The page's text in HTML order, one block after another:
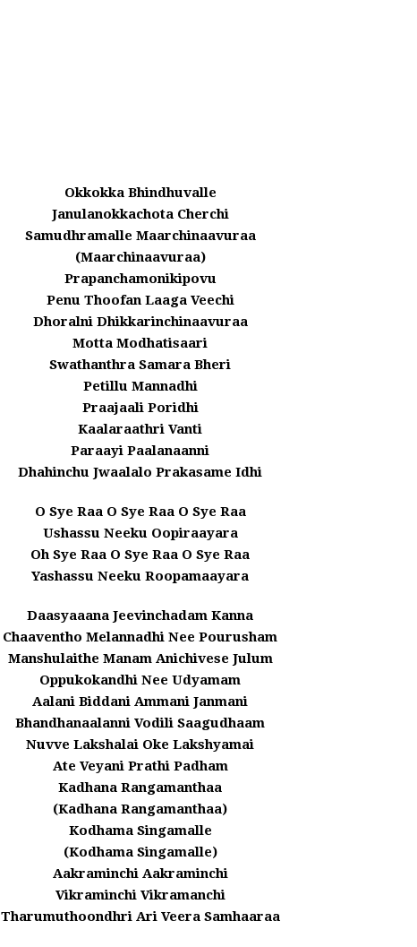
Okkokka Bhindhuvalle
Janulanokkachota Cherchi
Samudhramalle Maarchinaavuraa
(Maarchinaavuraa)
Prapanchamonikipovu
Penu Thoofan Laaga Veechi
Dhoralni Dhikkarinchinaavuraa
Motta Modhatisaari
Swathanthra Samara Bheri
Petillu Mannadhi
Praajaali Poridhi
Kaalaraathri Vanti
Paraayi Paalanaanni
Dhahinchu Jwaalalo Prakasame Idhi
O Sye Raa O Sye Raa O Sye Raa
Ushassu Neeku Oopiraayara
Oh Sye Raa O Sye Raa O Sye Raa
Yashassu Neeku Roopamaayara
Daasyaaana Jeevinchadam Kanna
Chaaventho Melannadhi Nee Pourusham
Manshulaithe Manam Anichivese Julum
Oppukokandhi Nee Udyamam
Aalani Biddani Ammani Janmani
Bhandhanaalanni Vodili Saagudhaam
Nuvve Lakshalai Oke Lakshyamai
Ate Veyani Prathi Padham
Kadhana Rangamanthaa
(Kadhana Rangamanthaa)
Kodhama Singamalle
(Kodhama Singamalle)
Aakraminchi Aakraminchi
Vikraminchi Vikramanchi
Tharumuthoondhri Ari Veera Samhaaraa